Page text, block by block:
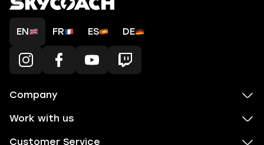
EN FR ES DE
Company
Work with us
Customer Service